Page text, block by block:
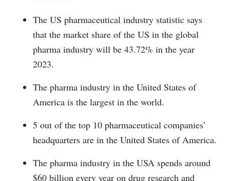
The US pharmaceutical industry statistic says
that the market share of the US in the global
pharma industry will be 43.72% in the year
2023.
The pharma industry in the United States of
America is the largest in the world.
5 out of the top 10 pharmaceutical companies’
headquarters are in the United States of America.
The pharma industry in the USA spends around
$60 billion every year on drug research and